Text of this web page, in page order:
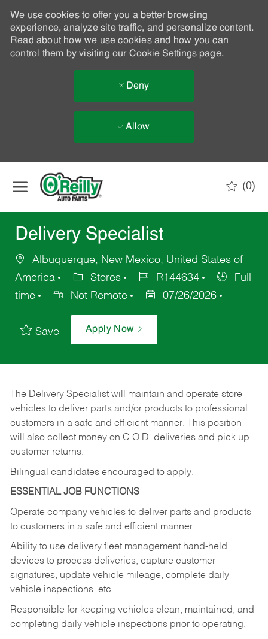
We use cookies to offer you a better browsing
experience, analyze site traffic, and personalize content.
Read about how we use cookies and how you can
control them by visiting our Cookie Settingspage.
Deny
Allow
(0)
Delivery Specialist
Albuquerque, New Mexico, United States of
America
Stores R144634
Full
time
Not Remote 07/26/2026
Save Apply Now
The Delivery Specialist will maintain and operate store
vehicles to deliver parts and/or products to professional
customers in a safe and efficient manner. This position
will also collect money on C.O.D. deliveries and pick up
customer returns.
Bilingual candidates encouraged to apply.
ESSENTIAL JOB FUNCTIONS
Operate company vehicles to deliver parts and products
to customers in a safe and efficient manner.
Ability to use delivery fleet management hand-held
devices to process deliveries, capture customer
signatures, update vehicle mileage, complete daily
vehicle inspections, etc.
Responsible for keeping vehicles clean, maintained, and
completing daily vehicle inspections prior to operating.